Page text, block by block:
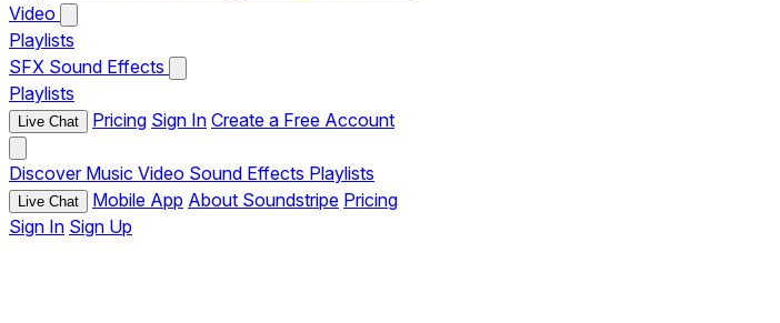
Video
Playlists
SFX Sound Effects
Playlists
Live Chat Pricing Sign In Create a Free Account
Discover Music Video Sound Effects Playlists
Live Chat Mobile App About Soundstripe Pricing
Sign In Sign Up